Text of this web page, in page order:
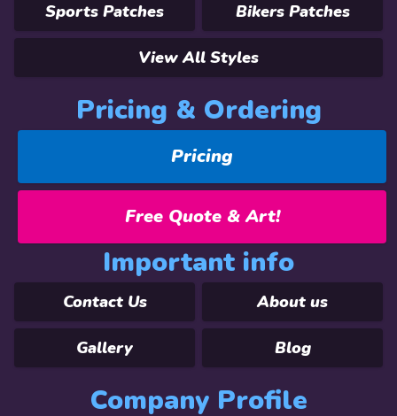
Sports Patches Bikers Patches
View All Styles
Pricing & Ordering
Pricing
Free Quote & Art!
Important info
Contact Us About us
Gallery Blog
Company Profile